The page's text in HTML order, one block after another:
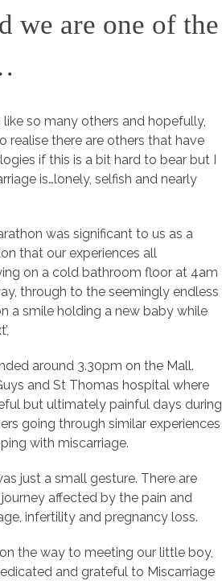
we are one of the
so many others and hopefully,
realise there are others that have
if this is a bit hard to bear but I
is…lonely, selfish and nearly
was significant to us as a
that our experiences all
on a cold bathroom floor at 4am
through to the seemingly endless
a smile holding a new baby while
around 3.30pm on the Mall.
and St Thomas hospital where
but ultimately painful days during
going through similar experiences
with miscarriage.
just a small gesture. There are
affected by the pain and
infertility and pregnancy loss.
the way to meeting our little boy,
and grateful to Miscarriage